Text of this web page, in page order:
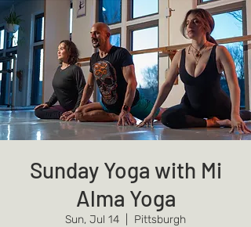
Sunday Yoga with Mi
Alma Yoga
Sun, Jul 14 Pittsburgh